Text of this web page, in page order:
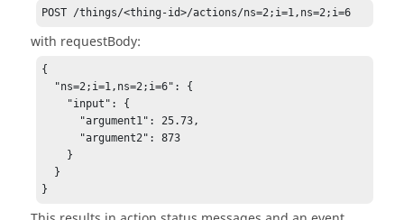
    }
  "events": {
      "title": "MyMethodEvent",
      "data": {
        "title": "Output of Method",
        "type": "number"
}
POST /things/<thing-id>/actions/ns=2;i=1,ns=2;i=6
with requestBody:
{
}